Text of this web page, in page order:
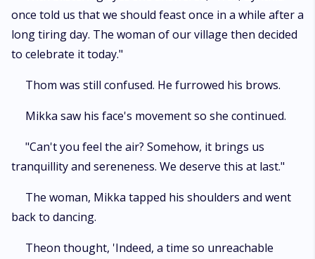
once told us that we should feast once in a while after a
long tiring day. The woman of our village then decided
to celebrate it today."
Thom was still confused. He furrowed his brows.
Mikka saw his face's movement so she continued.
"Can't you feel the air? Somehow, it brings us
tranquillity and sereneness. We deserve this at last."
The woman, Mikka tapped his shoulders and went
back to dancing.
Theon thought, 'Indeed, a time so unreachable